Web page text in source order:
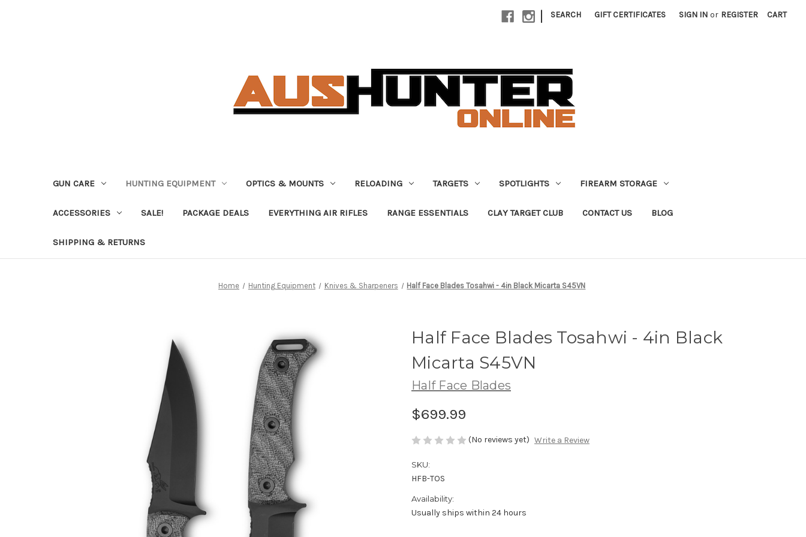
| SEARCH GIFT CERTIFICATES SIGN IN or REGISTER CART
GUN CARE HUNTING EQUIPMENT OPTICS & MOUNTS RELOADING TARGETS SPOTLIGHTS FIREARM STORAGE
ACCESSORIES SALE! PACKAGE DEALS EVERYTHING AIR RIFLES RANGE ESSENTIALS CLAY TARGET CLUB CONTACT US BLOG
SHIPPING & RETURNS
Home Hunting Equipment Knives & Sharpeners Half Face Blades Tosahwi - 4in Black Micarta S45VN
Half Face Blades Tosahwi - 4in Black
Micarta S45VN
Half Face Blades
$699.99
(No reviews yet) Write a Review
SKU:
HFB-TOS
Availability:
Usually ships within 24 hours